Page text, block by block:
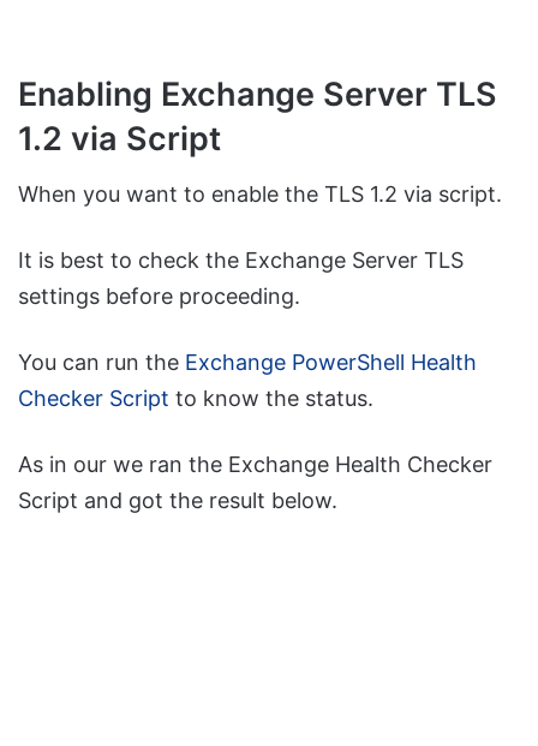
Enabling Exchange Server TLS
1.2 via Script
When you want to enable the TLS 1.2 via script.
It is best to check the Exchange Server TLS
settings before proceeding.
You can run the Exchange PowerShell Health
Checker Script to know the status.
As in our we ran the Exchange Health Checker
Script and got the result below.